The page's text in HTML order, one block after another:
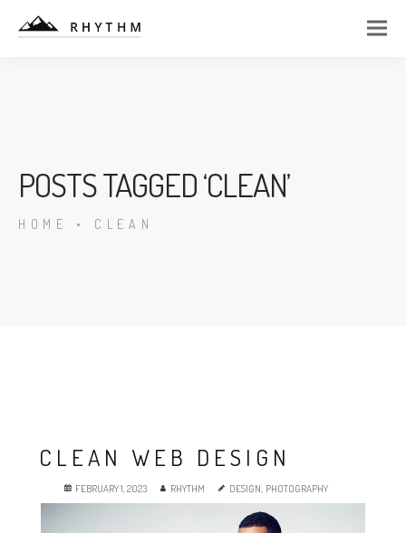
POSTS TAGGED ‘CLEAN’
HOME • CLEAN
CLEAN WEB DESIGN
FEBRUARY 1, 2023 RHYTHM DESIGN, PHOTOGRAPHY